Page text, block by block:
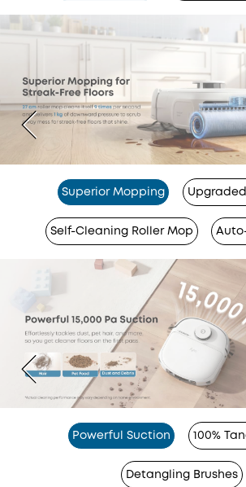
Superior Mopping
Self-Cleaning Roller Mop
Powerful Suction 100%
Detangling Brushes